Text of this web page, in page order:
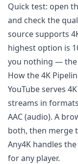
Quick test: open
and check the
source supports
highest option is
you nothing — the
How the 4K
YouTube serves
streams in
AAC (audio). A
both, then merge
Any4K handles
for any player.